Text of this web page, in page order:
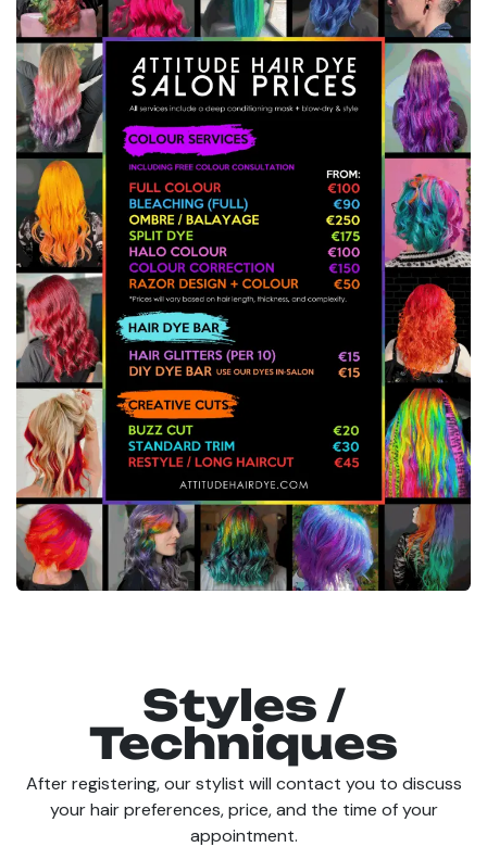
Styles /
Techniques
After registering, our stylist will contact you to discuss
your hair preferences, price, and the time of your
appointment.